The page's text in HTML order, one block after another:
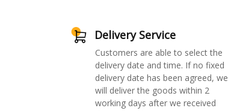
Delivery Service
Customers are able to select the
delivery date and time. If no fixed
delivery date has been agreed, we
will deliver the goods within 2
working days after we received